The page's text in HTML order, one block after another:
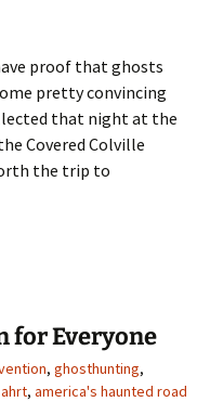
proof that ghosts
pretty convincing
that night at the
Covered Colville
the trip to
for Everyone
, ghosthunting,
ahrt, america's haunted road